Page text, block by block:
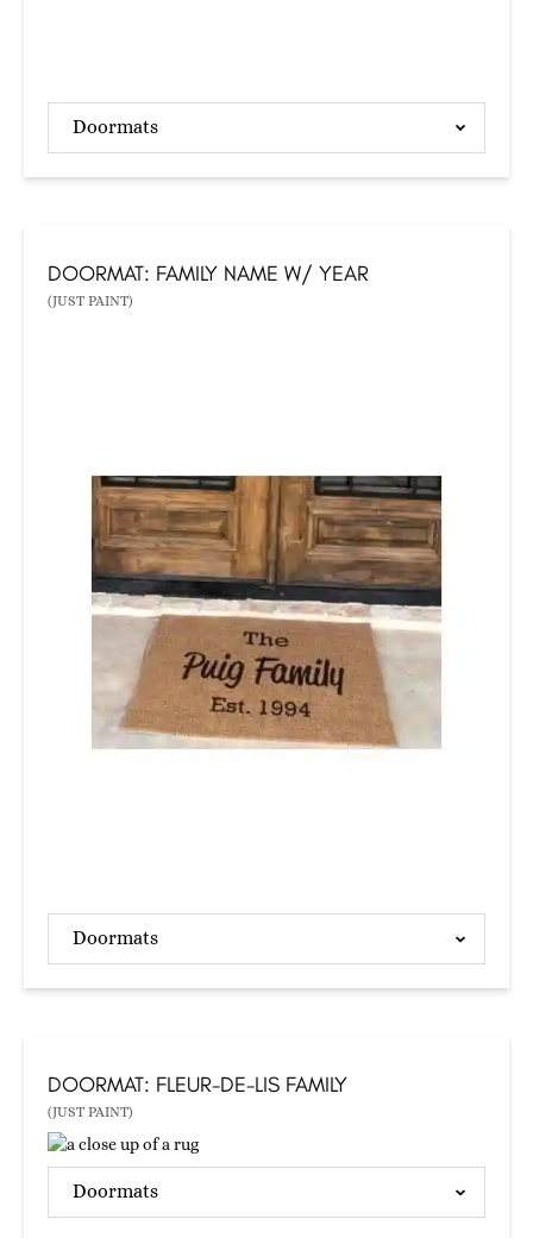
Doormats
DOORMAT: FAMILY NAME W/ YEAR
(JUST PAINT)
Doormats
DOORMAT: FLEUR-DE-LIS FAMILY
(JUST PAINT)
Doormats